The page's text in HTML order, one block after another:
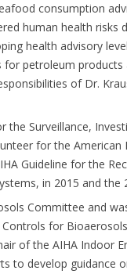
consumption
human health risks
health advisory
petroleum
of Dr.
the Surveillance,
for the
Guideline for the
in 2015 and the
Committee and
Controls for
of the AIHA Indoor
to develop guidance